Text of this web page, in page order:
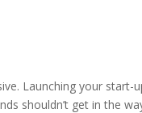
Launching your start-
shouldn’t get in the